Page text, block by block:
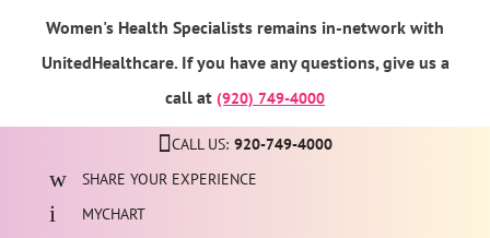
Women's Health Specialists remains in-network with
UnitedHealthcare. If you have any questions, give us a
call at (920) 749-4000
CALL US: 920-749-4000
SHARE YOUR EXPERIENCE
MYCHART